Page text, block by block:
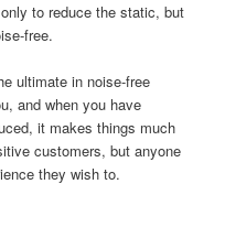
to reduce the static, but
free.
ultimate in noise-free
and when you have
it makes things much
customers, but anyone
they wish to.